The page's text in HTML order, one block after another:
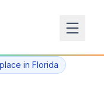
in Florida